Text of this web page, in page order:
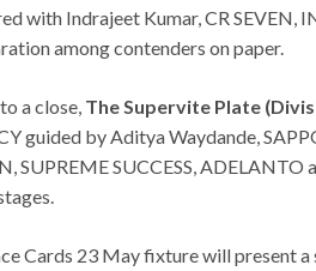
with Indrajeet Kumar, CR
among contenders on paper.
a close, The Supervite Plate
guided by Aditya Waydande,
SUPREME SUCCESS,
Cards 23 May fixture will present